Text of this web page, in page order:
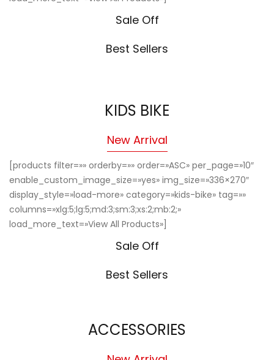
Sale Off
Best Sellers
KIDS BIKE
New Arrival
[products filter=»» orderby=»» order=»ASC» per_page=»10″
enable_custom_image_size=»yes» img_size=»336×270″
display_style=»load-more» category=»kids-bike» tag=»»
columns=»xlg:5;lg:5;md:3;sm:3;xs:2;mb:2;»
load_more_text=»View All Products»]
Sale Off
Best Sellers
ACCESSORIES